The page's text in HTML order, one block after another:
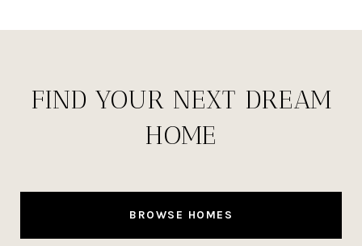
FIND YOUR NEXT DREAM
HOME
BROWSE HOMES